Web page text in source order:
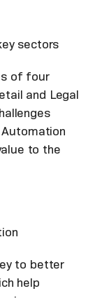
sectors
of four
and Legal
to the
to better
help